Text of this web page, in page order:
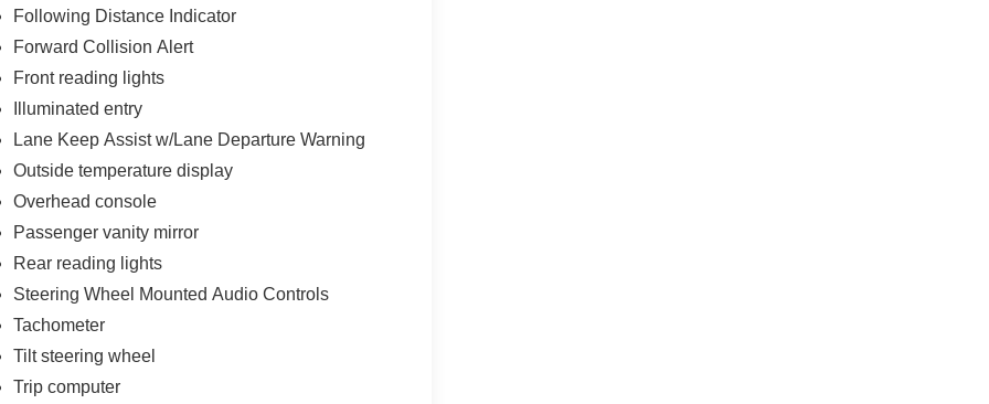
Following Distance Indicator
Forward Collision Alert
Front reading lights
Illuminated entry
Lane Keep Assist w/Lane Departure Warning
Outside temperature display
Overhead console
Passenger vanity mirror
Rear reading lights
Steering Wheel Mounted Audio Controls
Tachometer
Tilt steering wheel
Trip computer